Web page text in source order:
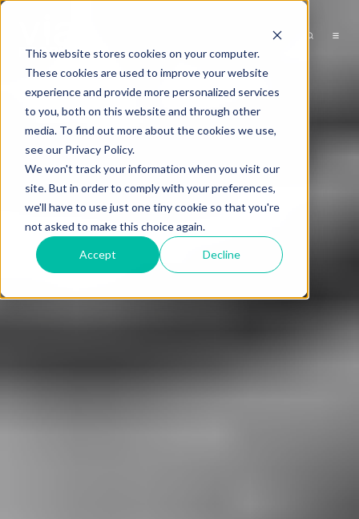
This website stores cookies on your computer.
These cookies are used to improve your website
experience and provide more personalized services
to you, both on this website and through other
media. To find out more about the cookies we use,
see our Privacy Policy.
We won't track your information when you visit our
site. But in order to comply with your preferences,
we'll have to use just one tiny cookie so that you're
not asked to make this choice again.
Accept Decline